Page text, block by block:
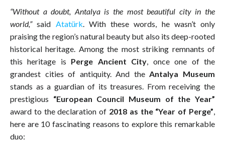
“Without a doubt, Antalya is the most beautiful city in the
world,”said Atatürk. With these words, he wasn’t only
praising the region’s natural beauty but also its deep-rooted
historical heritage. Among the most striking remnants of
this heritage is Perge Ancient City, once one of the
grandest cities of antiquity. And theAntalya Museum
stands as a guardian of its treasures. From receiving the
prestigious “European Council Museum of the Year”
award to the declaration of 2018 as the “Year of Perge”,
here are 10 fascinating reasons to explore this remarkable
duo: